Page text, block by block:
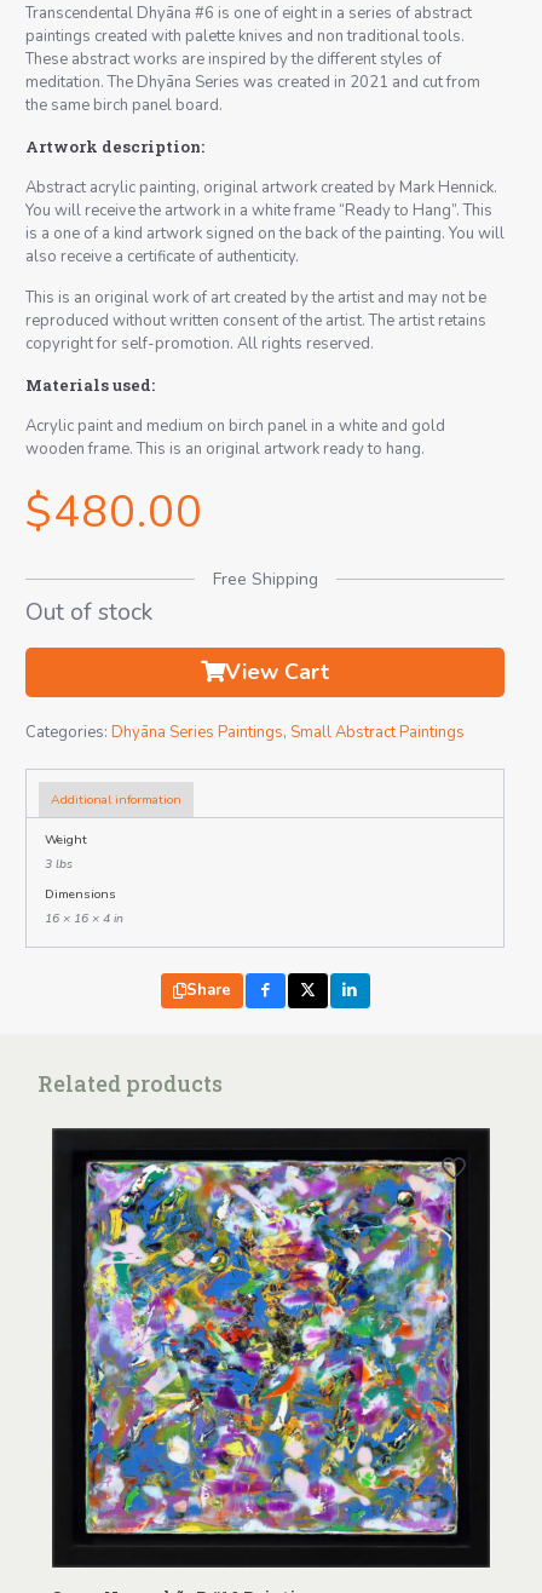
Transcendental Dhyāna #6 is one of eight in a series of abstract
paintings created with palette knives and non traditional tools.
These abstract works are inspired by the different styles of
meditation. The Dhyāna Series was created in 2021 and cut from
the same birch panel board.
Artwork description:
Abstract acrylic painting, original artwork created by Mark Hennick.
You will receive the artwork in a white frame “Ready to Hang”. This
is a one of a kind artwork signed on the back of the painting. You will
also receive a certificate of authenticity.
This is an original work of art created by the artist and may not be
reproduced without written consent of the artist. The artist retains
copyright for self-promotion. All rights reserved.
Materials used:
Acrylic paint and medium on birch panel in a white and gold
wooden frame. This is an original artwork ready to hang.
$480.00
Free Shipping
Out of stock
View Cart
Categories: Dhyāna Series Paintings, Small Abstract Paintings
Additional information
Weight
3 lbs
Dimensions
16 × 16 × 4 in
Share
Related products